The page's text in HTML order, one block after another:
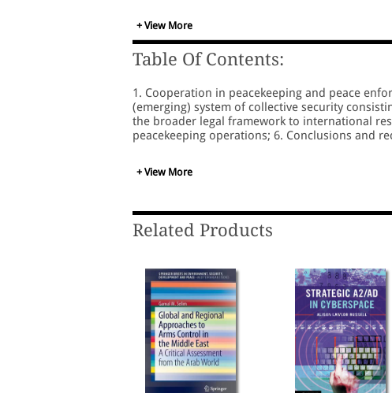
jointly responsible, any substantial measures
participation of states and international
+ View More
Table Of Contents:
1. Cooperation in peacekeeping and peace
(emerging) system of collective security
the broader legal framework to international
peacekeeping operations; 6. Conclusions and
+ View More
Related Products